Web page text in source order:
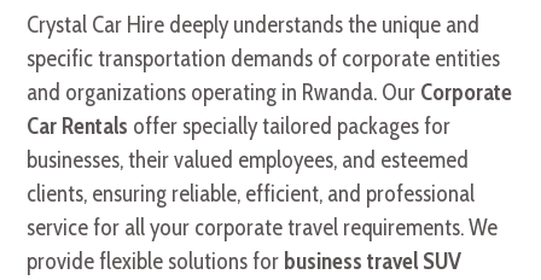
Crystal Car Hire deeply understands the unique and
specific transportation demands of corporate entities
and organizations operating in Rwanda. Our Corporate
Car Rentals offer specially tailored packages for
businesses, their valued employees, and esteemed
clients, ensuring reliable, efficient, and professional
service for all your corporate travel requirements. We
provide flexible solutions for business travel SUV